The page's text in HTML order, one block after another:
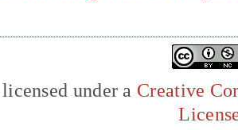
under a Creative